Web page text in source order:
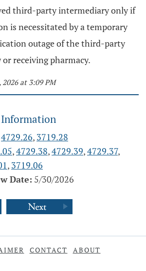
third-party intermediary only if
is necessitated by a temporary
outage of the third-party
receiving pharmacy.
at 3:09 PM
4729.26, 3719.28
,4729.38,4729.39,4729.37,
, 3719.06
Date: 5/30/2026
CONTACT ABOUT